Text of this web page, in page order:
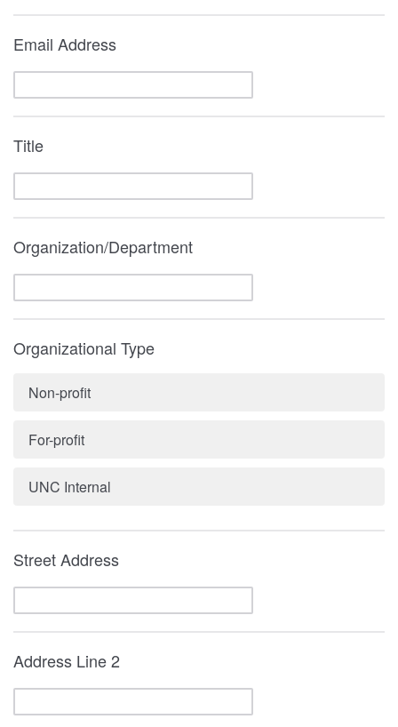
Email Address
Title
Organization/Department
Organizational Type
Non-profit
For-profit
UNC Internal
Street Address
Address Line 2